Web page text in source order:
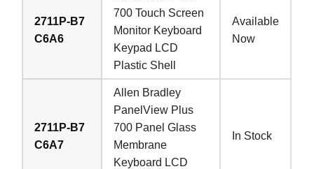
2711P-B7
C6A6
700 Touch Screen
Monitor Keyboard
Keypad LCD
Plastic Shell
Available
Now
2711P-B7
C6A7
Allen Bradley
PanelView Plus
700 Panel Glass
Membrane
Keyboard LCD
In Stock